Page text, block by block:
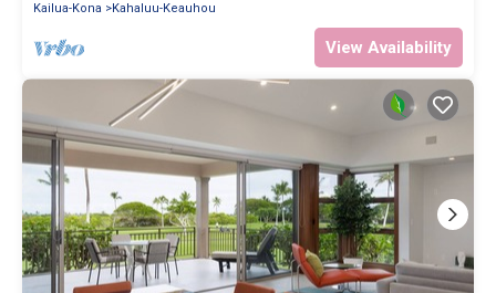
Kailua-Kona
Kahaluu-Keauhou
View Availability